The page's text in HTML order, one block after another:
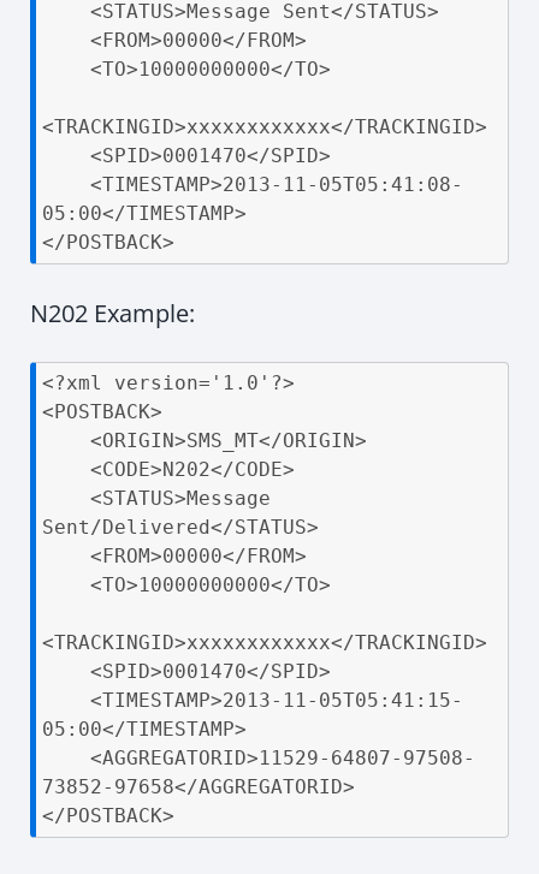
<TRACKINGID>xxxxxxxxxxxx</TRACKINGID>
05:00</TIMESTAMP>
</POSTBACK>
N202 Example:
<?xml version='1.0'?>
<POSTBACK>
Sent/Delivered</STATUS>
<TRACKINGID>xxxxxxxxxxxx</TRACKINGID>
05:00</TIMESTAMP>
73852-97658</AGGREGATORID>
</POSTBACK>